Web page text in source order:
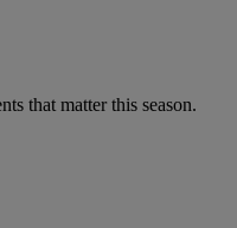
that matter this season.